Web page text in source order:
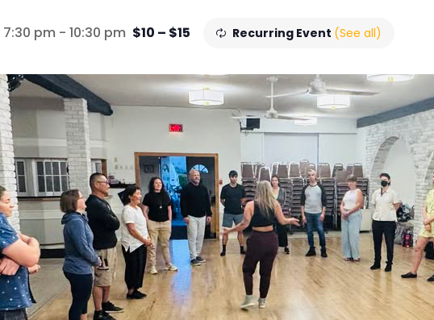
pm -10:30 pm Recurring Event (See all)
$10 – $15